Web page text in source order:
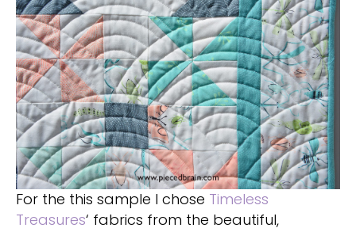
For the this sample I chose Timeless
Treasures‘ fabrics from the beautiful,